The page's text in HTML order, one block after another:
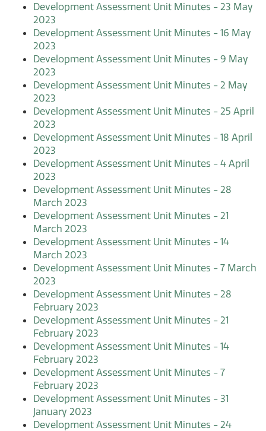
Development Assessment Unit Minutes - 23 May
2023
Development Assessment Unit Minutes - 16 May
2023
Development Assessment Unit Minutes - 9 May
2023
Development Assessment Unit Minutes - 2 May
2023
Development Assessment Unit Minutes - 25 April
2023
Development Assessment Unit Minutes - 18 April
2023
Development Assessment Unit Minutes - 4 April
2023
Development Assessment Unit Minutes - 28
March 2023
Development Assessment Unit Minutes - 21
March 2023
Development Assessment Unit Minutes - 14
March 2023
Development Assessment Unit Minutes - 7 March
2023
Development Assessment Unit Minutes - 28
February 2023
Development Assessment Unit Minutes - 21
February 2023
Development Assessment Unit Minutes - 14
February 2023
Development Assessment Unit Minutes - 7
February 2023
Development Assessment Unit Minutes - 31
January 2023
Development Assessment Unit Minutes - 24